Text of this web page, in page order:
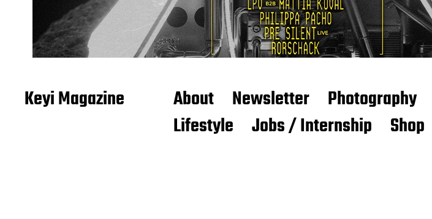
Keyi Magazine About Newsletter Photography
Lifestyle
Jobs / Internship Shop